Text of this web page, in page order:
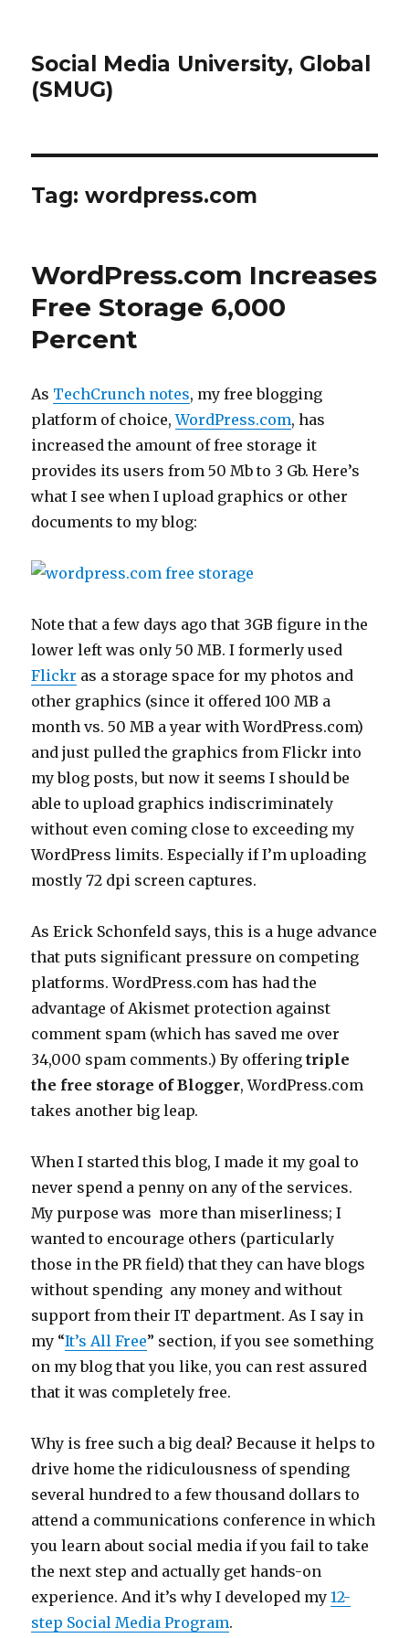
Social Media University, Global
(SMUG)
Tag:wordpress.com
WordPress.com Increases
Free Storage 6,000
Percent
As TechCrunch notes, my free blogging
platform of choice,WordPress.com, has
increased the amount of free storage it
provides its users from 50 Mb to 3 Gb. Here’s
what I see when I upload graphics or other
documents to my blog:
Note that a few days ago that 3GB figure in the
lower left was only 50 MB. I formerly used
Flickr as a storage space for my photos and
other graphics (since it offered 100 MB a
month vs. 50 MB a year with WordPress.com)
and just pulled the graphics from Flickr into
my blog posts, but now it seems I should be
able to upload graphics indiscriminately
without even coming close to exceeding my
WordPress limits. Especially if I’m uploading
mostly 72 dpi screen captures.
As Erick Schonfeld says, this is a huge advance
that puts significant pressure on competing
platforms. WordPress.com has had the
advantage of Akismet protection against
comment spam (which has saved me over
34,000 spam comments.) By offeringtriple
the free storage of Blogger, WordPress.com
takes another big leap.
When I started this blog, I made it my goal to
never spend a penny on any of the services.
My purpose was more than miserliness; I
wanted to encourage others (particularly
those in the PR field) that they can have blogs
without spending any money and without
support from their IT department. As I say in
my “It’s All Free” section, if you see something
on my blog that you like, you can rest assured
that it was completely free.
Why is free such a big deal? Because it helps to
drive home the ridiculousness of spending
several hundred to a few thousand dollars to
attend a communications conference in which
you learn about social media if you fail to take
the next step and actually get hands-on
experience. And it’s why I developed my12-
step Social Media Program.